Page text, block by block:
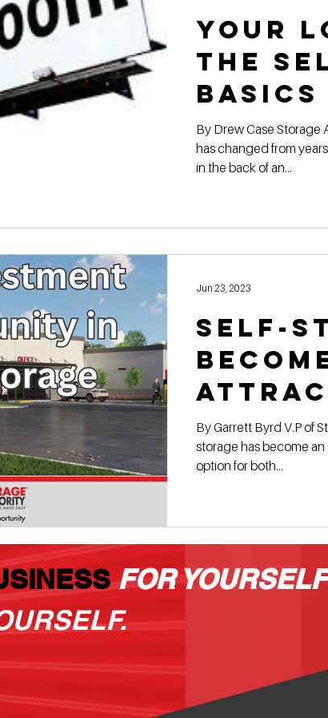
Your
the
BASICS
By Drew Case Storage
has changed from
in the back of an...
Self-
By Garrett Byrd V.P of
storage has become
option for both...
Jun 23, 2023
FOR